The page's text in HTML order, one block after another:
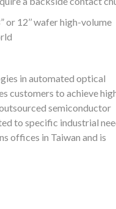
12’’ wafer high-volume
in automated optical
customers to achieve
semiconductor
to specific industrial
offices in Taiwan and is